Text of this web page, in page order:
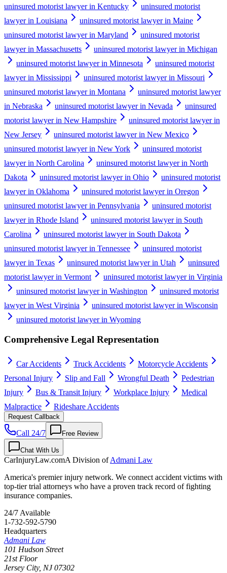
uninsured motorist lawyer in Kentucky
uninsured motorist
lawyer in Louisiana
uninsured motorist lawyer in Maine
uninsured motorist lawyer in Maryland
uninsured motorist
lawyer in Massachusetts
uninsured motorist lawyer in Michigan
uninsured motorist lawyer in Minnesota
uninsured motorist
lawyer in Mississippi
uninsured motorist lawyer in Missouri
uninsured motorist lawyer in Montana
uninsured motorist lawyer
in Nebraska
uninsured motorist lawyer in Nevada
uninsured
motorist lawyer in New Hampshire
uninsured motorist lawyer in
New Jersey
uninsured motorist lawyer in New Mexico
uninsured motorist lawyer in New York
uninsured motorist
lawyer in North Carolina
uninsured motorist lawyer in North
Dakota
uninsured motorist lawyer in Ohio
uninsured motorist
lawyer in Oklahoma
uninsured motorist lawyer in Oregon
uninsured motorist lawyer in Pennsylvania
uninsured motorist
lawyer in Rhode Island
uninsured motorist lawyer in South
Carolina
uninsured motorist lawyer in South Dakota
uninsured motorist lawyer in Tennessee
uninsured motorist
lawyer in Texas
uninsured motorist lawyer in Utah
uninsured
motorist lawyer in Vermont
uninsured motorist lawyer in Virginia
uninsured motorist lawyer in Washington
uninsured motorist
lawyer in West Virginia
uninsured motorist lawyer in Wisconsin
uninsured motorist lawyer in Wyoming
Comprehensive Legal Representation
Car Accidents Truck Accidents
Motorcycle Accidents
Personal Injury
Slip and Fall Wrongful Death
Pedestrian
Injury
Bus & Transit Injury Workplace Injury
Medical
Malpractice
Rideshare Accidents
Request Callback
Call 24/7 Free Review
Chat With Us
CarInjuryLaw.comA Division ofAdmani Law
America's premier injury network. We connect accident victims with
top-tier trial attorneys who have a proven track record of fighting
insurance companies.
24/7 Available
1-732-592-5790
Headquarters
Admani Law
101 Hudson Street
21st Floor
Jersey City, NJ 07302